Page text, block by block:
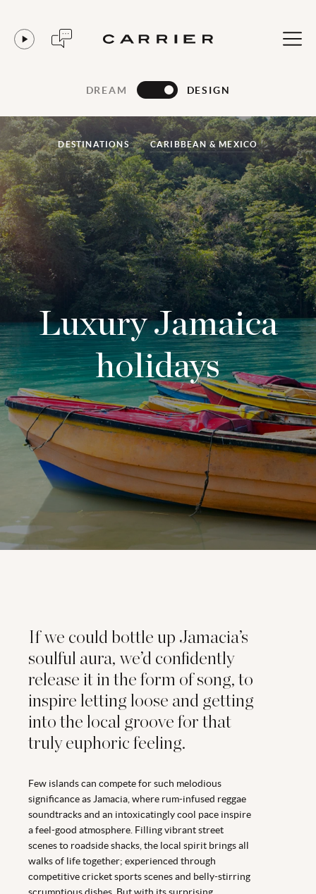
DREAM DESIGN
Luxury Jamaica
holidays
DESTINATIONS CARIBBEAN & MEXICO
If we could bottle up Jamacia’s
soulful aura, we’d confidently
release it in the form of song, to
inspire letting loose and getting
into the local groove for that
truly euphoric feeling.
Few islands can compete for such melodious
significance as Jamacia, where rum-infused reggae
soundtracks and an intoxicatingly cool pace inspire
a feel-good atmosphere. Filling vibrant street
scenes to roadside shacks, the local spirit brings all
walks of life together; experienced through
competitive cricket sports scenes and belly-stirring